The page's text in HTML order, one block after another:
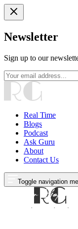
Newsletter
Sign up to our
Real Time
Blogs
Podcast
Ask Guru
About
Contact Us
Toggle navigation